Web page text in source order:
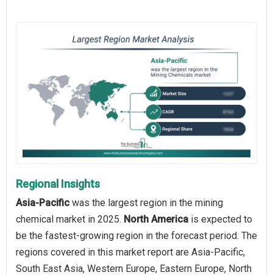
Regional Insights
Asia-Pacific was the largest region in the mining
chemical market in 2025. North America is expected to
be the fastest-growing region in the forecast period. The
regions covered in this market report are Asia-Pacific,
South East Asia, Western Europe, Eastern Europe, North